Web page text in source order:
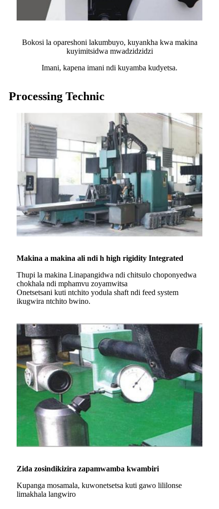
Bokosi la opareshoni lakumbuyo, kuyankha kwa makina
kuyimitsidwa mwadzidzidzi
Imani, kapena imani ndi kuyamba kudyetsa.
Processing Technic
Makina a makina ali ndi h high rigidity Integrated
Thupi la makina Linapangidwa ndi chitsulo choponyedwa
chokhala ndi mphamvu zoyamwitsa
Onetsetsani kuti ntchito yodula shaft ndi feed system
ikugwira ntchito bwino.
Zida zosindikizira zapamwamba kwambiri
Kupanga mosamala, kuwonetsetsa kuti gawo lililonse
limakhala langwiro